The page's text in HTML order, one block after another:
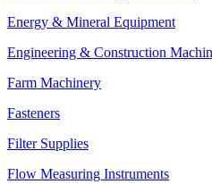
Energy & Mineral Equipment
Engineering & Construction
Farm Machinery
Fasteners
Filter Supplies
Flow Measuring Instruments